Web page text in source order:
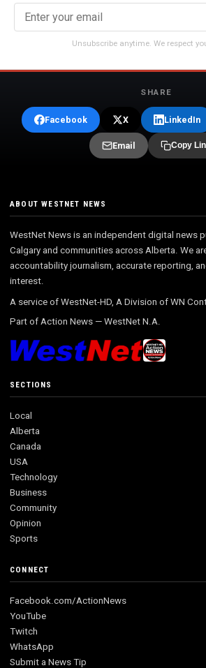
Unsubscribe anytime. We respect
SHARE
Facebook X LinkedIn
Email Copy
ABOUT WESTNET NEWS
WestNet News is an independent digital news
Calgary and communities across Alberta. We
accountability journalism, accurate reporting,
interest.
A service of WestNet-HD, A Division of WN
Part of Action News — WestNet N.A.
SECTIONS
Local
Alberta
Canada
USA
Technology
Business
Community
Opinion
Sports
CONNECT
Facebook.com/ActionNews
YouTube
Twitch
WhatsApp
Submit a News Tip